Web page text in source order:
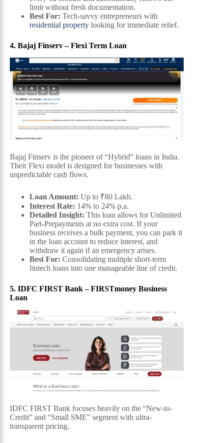
limit without fresh documentation.
Best For: Tech-savvy entrepreneurs with
residential property looking for immediate relief.
4. Bajaj Finserv – Flexi Term Loan
Bajaj Finserv is the pioneer of “Hybrid” loans in India.
Their Flexi model is designed for businesses with
unpredictable cash flows.
Loan Amount: Up to ₹80 Lakh.
Interest Rate: 14% to 24% p.a.
Detailed Insight: This loan allows for Unlimited
Part-Prepayments at no extra cost. If your
business receives a bulk payment, you can park it
in the loan account to reduce interest, and
withdraw it again if an emergency arises.
Best For: Consolidating multiple short-term
fintech loans into one manageable line of credit.
5. IDFC FIRST Bank – FIRSTmoney Business
Loan
IDFC FIRST Bank focuses heavily on the “New-to-
Credit” and “Small SME” segment with ultra-
transparent pricing.